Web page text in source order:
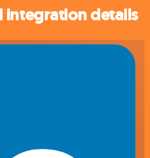
integration details